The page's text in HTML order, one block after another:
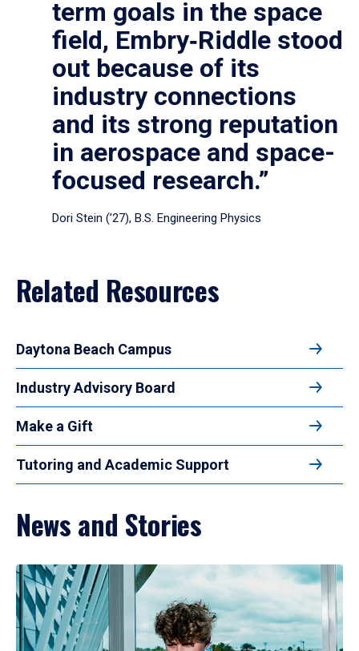
term goals in the space
field, Embry‑Riddle stood
out because of its
industry connections
and its strong reputation
in aerospace and space-
focused research.”
Dori Stein (’27), B.S. Engineering Physics
Related Resources
Daytona Beach Campus
Industry Advisory Board
Make a Gift
Tutoring and Academic Support
News and Stories